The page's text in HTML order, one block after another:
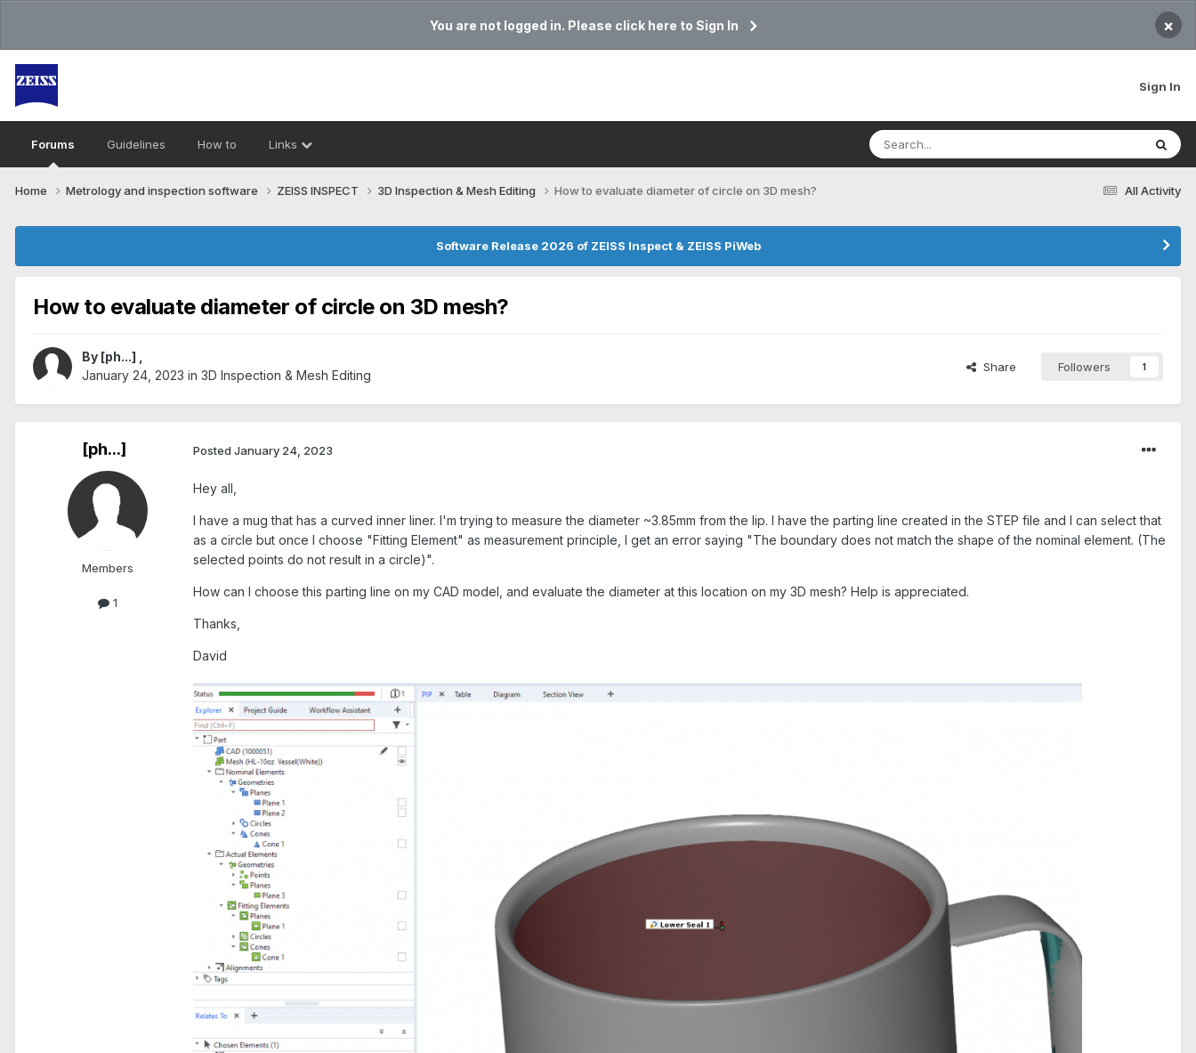
You are not logged in. Please click here to Sign In ×
Sign In
Forums Guidelines How to Links
All Activity
Home Metrology and inspection software ZEISS INSPECT 3D Inspection & Mesh Editing​ How to evaluate diameter of circle on 3D mesh?
Software Release 2026 of ZEISS Inspect & ZEISS PiWeb
How to evaluate diameter of circle on 3D mesh?
By [ph...]
January 24, 2023 in 3D Inspection & Mesh Editing​
Share Followers 1
[ph...]
Members
1
Posted January 24, 2023
Hey all,
I have a mug that has a curved inner liner. I'm trying to measure the diameter ~3.85mm from the lip. I have the parting line created in the STEP file and I can select that
as a circle but once I choose "Fitting Element" as measurement principle, I get an error saying "The boundary does not match the shape of the nominal element. (The
selected points do not result in a circle)".
How can I choose this parting line on my CAD model, and evaluate the diameter at this location on my 3D mesh? Help is appreciated.
Thanks,
David